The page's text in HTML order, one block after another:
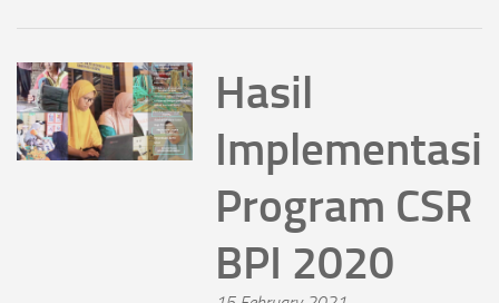
Hasil
Implementasi
Program CSR
BPI 2020